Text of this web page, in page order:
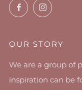
Facebook
OUR STORY
We are a group of
inspiration can be